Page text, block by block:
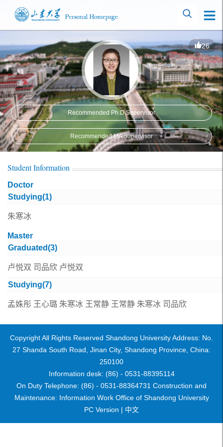
26
Recommended Ph.D.Supervisor
Recommended MA Supervisor
Student Information
Doctor
Studying(1)
朱寒冰
Master
Graduated(3)
卢悦双 司品欣 卢悦双
Studying(7)
孟姝彤 王心璐 朱寒冰 王常静 王常静 朱寒冰 司品欣
Copyright All Rights Reserved Shandong University Address: No.
27 Shanda South Road, Jinan City, Shandong Province, China:
250100
Information desk: (86) - 0531-88395114
On Duty Telephone: (86) - 0531-88364731 Construction and
Maintenance: Information Work Office of Shandong University
PC Version | 中文